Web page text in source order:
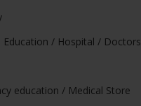
Education / Hospital / Doctors
education / Medical Store